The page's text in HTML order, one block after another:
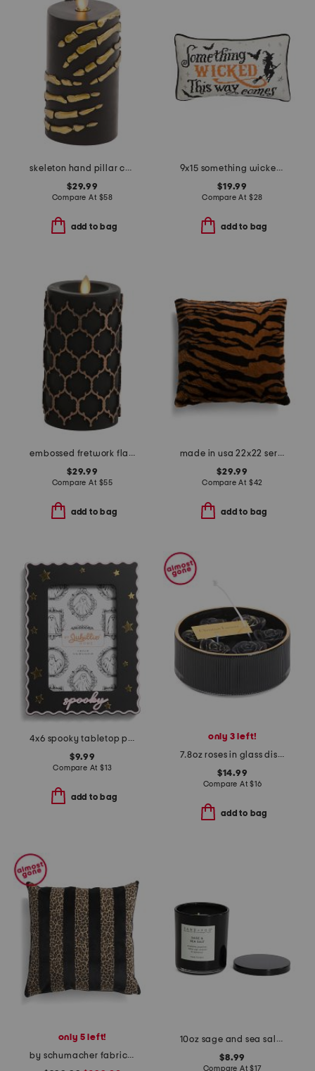
skeleton hand pillar candle
$29.99
Compare At $58
add to bag
9x15 something wicked needlepoint pillow
$19.99
Compare At $28
add to bag
embossed fretwork flameless candle pillar
$29.99
Compare At $55
add to bag
made in usa 22x22 serengeti faux tiger fur feather filled pillow
$29.99
Compare At $42
add to bag
4x6 spooky tabletop picture frame
$9.99
Compare At $13
add to bag
only 3 left!
7.8oz roses in glass dish candle
$14.99
Compare At$16
add to bag
only 5 left!
by schumacher fabric made in usa 22x22 guepard velvet luxury pillow
10oz sage and sea salt scented candle
$8.99
Compare At$17